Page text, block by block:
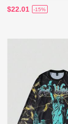
$22.01 -15%